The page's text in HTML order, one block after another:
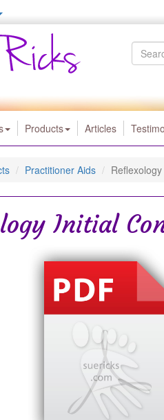
Products Articles
Practitioner Aids
Initial